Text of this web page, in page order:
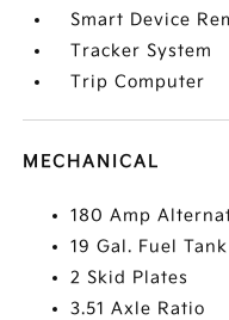
Smart Device
Tracker System
Trip Computer
MECHANICAL
180 Amp
19 Gal. Fuel Tank
2 Skid Plates
3.51 Axle Ratio